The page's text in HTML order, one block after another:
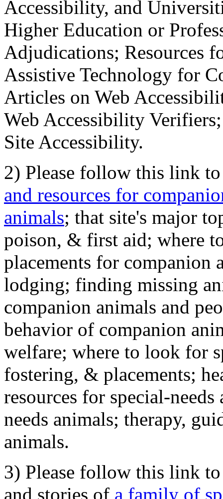
Accessibility, and
Higher Education or
Adjudications; Resources
Assistive Technology for
Articles on Web
Web Accessibility
Site Accessibility.
2) Please follow this link
and resources for
animals; that site's major
poison, & first aid; where
placements for
lodging; finding missing
companion animals and
behavior of companion
welfare; where to look for
fostering, & placements;
resources for special-
needs animals; therapy,
animals.
3) Please follow this link
and stories of a family of